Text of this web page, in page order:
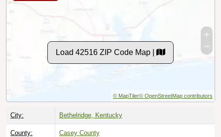
Load 42516 ZIP Code Map |
© MapTiler© OpenStreetMap contributors
City: Bethelridge, Kentucky
County: Casey County